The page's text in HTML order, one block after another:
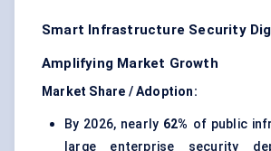
Smart Infrastructure Security
Amplifying Market Growth
Market Share / Adoption:
By 2026, nearly 62% of public
large enterprise security